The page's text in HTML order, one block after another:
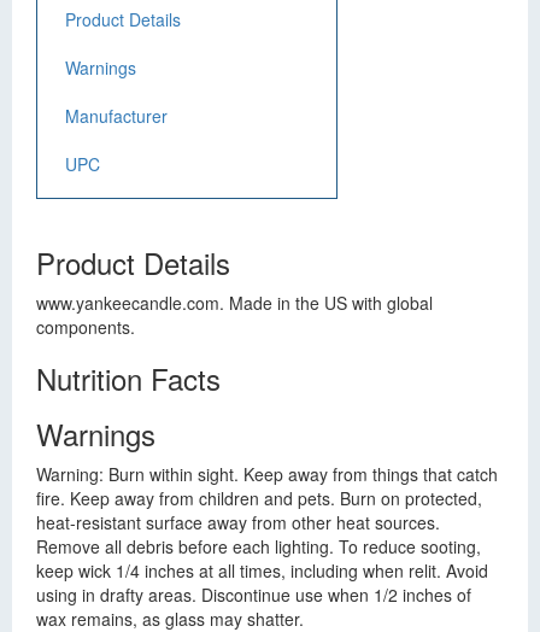
Product Details
Warnings
Manufacturer
UPC
Product Details
www.yankeecandle.com. Made in the US with global
components.
Nutrition Facts
Warnings
Warning: Burn within sight. Keep away from things that catch
fire. Keep away from children and pets. Burn on protected,
heat-resistant surface away from other heat sources.
Remove all debris before each lighting. To reduce sooting,
keep wick 1/4 inches at all times, including when relit. Avoid
using in drafty areas. Discontinue use when 1/2 inches of
wax remains, as glass may shatter.